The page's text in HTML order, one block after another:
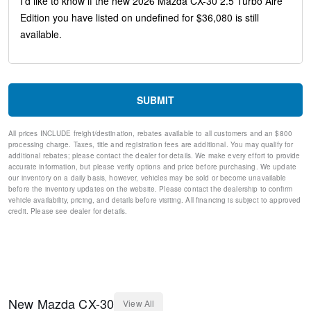
Speed-sensing steering
Speed control
Remote keyless entry
Rear side impact airbag
Power windows
Power steering
Power Moonroof
Power driver seat
Power door mirrors
Passenger vanity mirror
Memory seat
SUBMIT
All prices INCLUDE freight/destination, rebates available to all customers and an $800
processing charge. Taxes, title and registration fees are additional. You may qualify for
additional rebates; please contact the dealer for details. We make every effort to provide
accurate information, but please verify options and price before purchasing. We update
our inventory on a daily basis, however, vehicles may be sold or become unavailable
before the inventory updates on the website. Please contact the dealership to confirm
vehicle availability, pricing, and details before visiting. All financing is subject to approved
credit. Please see dealer for details.
New Mazda CX-30 View All